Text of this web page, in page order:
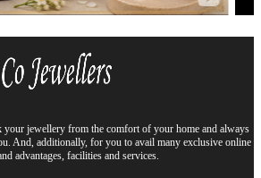
jewellery from the comfort of your home and always
And, additionally, for you to avail many exclusive online
advantages, facilities and services.